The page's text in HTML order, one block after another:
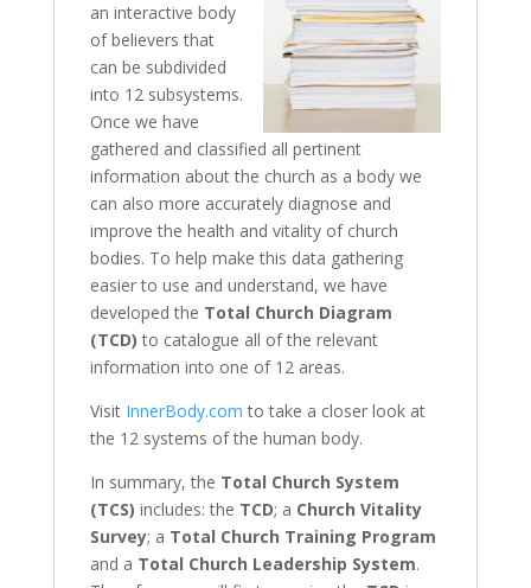
an interactive body
of believers that
can be subdivided
into 12 subsystems.
Once we have
gathered and classified all pertinent
information about the church as a body we
can also more accurately diagnose and
improve the health and vitality of church
bodies. To help make this data gathering
easier to use and understand, we have
developed the Total Church Diagram
(TCD) to catalogue all of the relevant
information into one of 12 areas.
Visit InnerBody.com to take a closer look at
the 12 systems of the human body.
In summary, the Total Church System
(TCS) includes: the TCD; a Church Vitality
Survey; a Total Church Training Program
and a Total Church Leadership System.